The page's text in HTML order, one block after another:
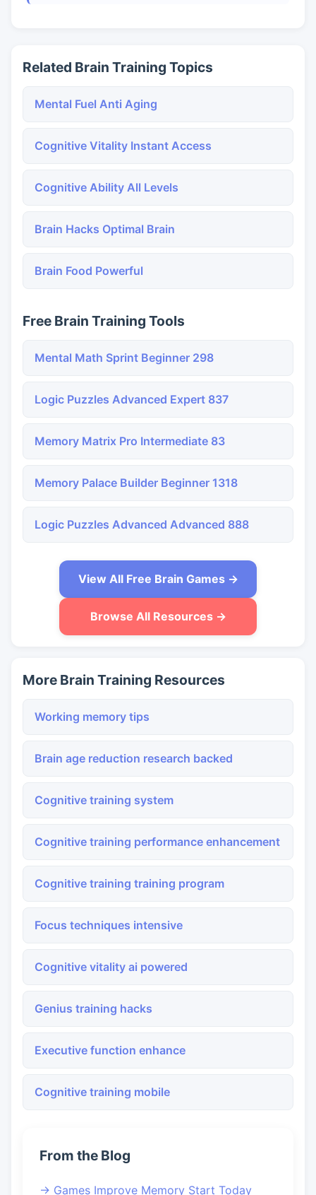
Related Brain Training Topics
Mental Fuel Anti Aging
Cognitive Vitality Instant Access
Cognitive Ability All Levels
Brain Hacks Optimal Brain
Brain Food Powerful
Free Brain Training Tools
Mental Math Sprint Beginner 298
Logic Puzzles Advanced Expert 837
Memory Matrix Pro Intermediate 83
Memory Palace Builder Beginner 1318
Logic Puzzles Advanced Advanced 888
View All Free Brain Games →
Browse All Resources →
More Brain Training Resources
Working memory tips
Brain age reduction research backed
Cognitive training system
Cognitive training performance enhancement
Cognitive training training program
Focus techniques intensive
Cognitive vitality ai powered
Genius training hacks
Executive function enhance
Cognitive training mobile
From the Blog
→ Games Improve Memory Start Today